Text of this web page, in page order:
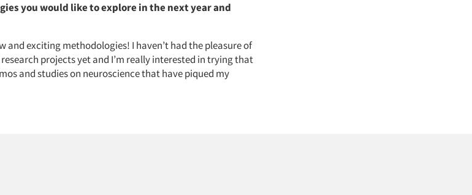
you would like to explore in the next year and
and exciting methodologies! I haven’t had the pleasure of
projects yet and I’m really interested in trying that
and studies on neuroscience that have piqued my